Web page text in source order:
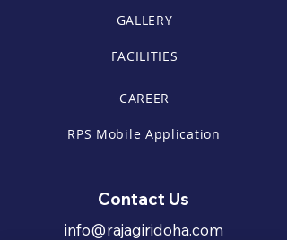
GALLERY
FACILITIES
CAREER
RPS Mobile Application
Contact Us
info@rajagiridoha.com